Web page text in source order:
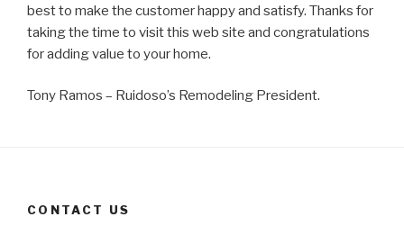
best to make the customer happy and satisfy. Thanks for
taking the time to visit this web site and congratulations
for adding value to your home.
Tony Ramos – Ruidoso’s Remodeling President.
CONTACT US